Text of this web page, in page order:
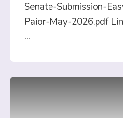
Senate-Submission-
Paior-May-2026.pdf
...